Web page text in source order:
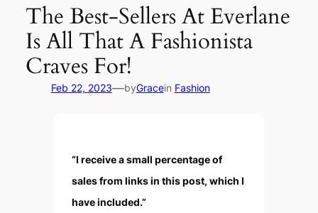
The Best-Sellers At Everlane
Is All That A Fashionista
Craves For!
Feb 22, 2023—byGracein Fashion
“I receive a small percentage of
sales from links in this post, which I
have included.”